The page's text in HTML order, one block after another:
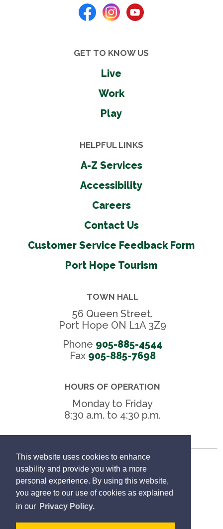
This website uses cookies to enhance
usability and provide you with a more
personal experience. By using this website,
you agree to our use of cookies as explained
in our Privacy Policy.
GET TO KNOW US
Live
Work
Play
HELPFUL LINKS
A-Z Services
Accessibility
Careers
Contact Us
Customer Service Feedback Form
Port Hope Tourism
TOWN HALL
56 Queen Street.
Port Hope ON L1A 3Z9
Phone 905-885-4544
Fax 905-885-7698
HOURS OF OPERATION
Monday to Friday
8:30 a.m. to 4:30 p.m.
Freedom of Information
Privacy Policy